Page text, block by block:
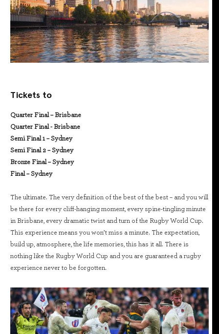
Tickets to
Quarter Final – Brisbane
Quarter Final - Brisbane
Semi Final 1 – Sydney
Semi Final 2 – Sydney
Bronze Final – Sydney
Final – Sydney
The ultimate. The very definition of the best of the best – and you will
be there for every cliff-hanging moment, every spine-tingling minute
in Brisbane, every dramatic twist and turn of the Rugby World Cup.
This experience means you won’t miss a minute. The expectation,
build up, atmosphere, the life memories, this has it all. There is
nothing like the Rugby World Cup and you are guaranteed a rugby
experience never to be forgotten.